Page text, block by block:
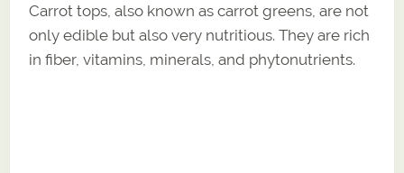
Carrot tops, also known as carrot greens, are not
only edible but also very nutritious. They are rich
in fiber, vitamins, minerals, and phytonutrients.